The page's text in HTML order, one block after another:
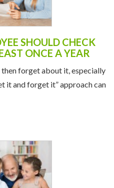
SHOULD CHECK
ONCE A YEAR
then forget about it, especially
it and forget it” approach can